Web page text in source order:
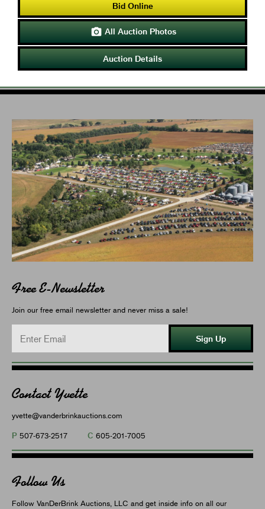
Bid Online
 All Auction Photos
Auction Details
Free E-Newsletter
Join our free email newsletter and never miss a sale!
Sign Up
Contact Yvette
yvette@vanderbrinkauctions.com
P 507-673-2517 C 605-201-7005
Follow Us
Follow VanDerBrink Auctions, LLC and get inside info on all our